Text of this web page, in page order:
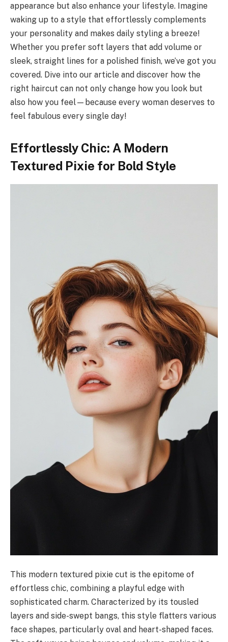
appearance but also enhance your lifestyle. Imagine
waking up to a style that effortlessly complements
your personality and makes daily styling a breeze!
Whether you prefer soft layers that add volume or
sleek, straight lines for a polished finish, we’ve got you
covered. Dive into our article and discover how the
right haircut can not only change how you look but
also how you feel—because every woman deserves to
feel fabulous every single day!
Effortlessly Chic: A Modern
Textured Pixie for Bold Style
This modern textured pixie cut is the epitome of
effortless chic, combining a playful edge with
sophisticated charm. Characterized by its tousled
layers and side-swept bangs, this style flatters various
face shapes, particularly oval and heart-shaped faces.